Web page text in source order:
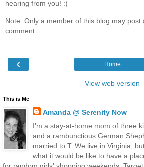
hearing from you! :)
Note: Only a member of this blog may post
comment.
‹ Home
View web version
This is Me
Amanda @ Serenity Now
I'm a stay-at-home mom of three
and a rambunctious German
married to T. We live in Virginia,
what it would be like to have a